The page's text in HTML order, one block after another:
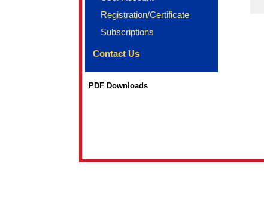
Registration/Certificate
Subscriptions
Contact Us
PDF Downloads